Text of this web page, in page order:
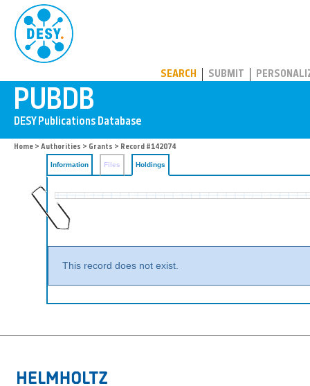
SEARCH SUBMIT
Home > Authorities > Grants > Record #142074
Information Files Holdings
This record does not exist.